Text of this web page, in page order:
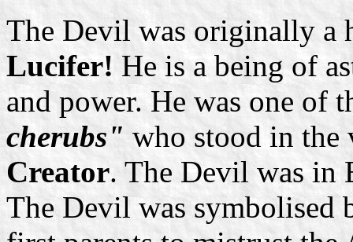
The Devil was originally a
Lucifer! He is a being of
and power. He was one of
cherubs" who stood in the
Creator. The Devil was in
The Devil was symbolised